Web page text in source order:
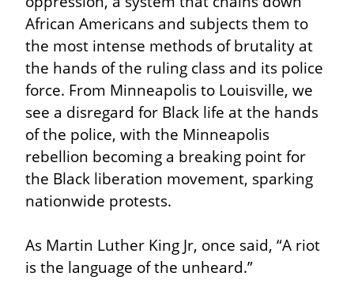
African Americans and subjects them to
the most intense methods of brutality at
the hands of the ruling class and its police
force. From Minneapolis to Louisville, we
see a disregard for Black life at the hands
of the police, with the Minneapolis
rebellion becoming a breaking point for
the Black liberation movement, sparking
nationwide protests.
As Martin Luther King Jr, once said, “A riot
is the language of the unheard.”